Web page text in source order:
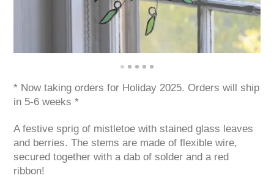
* Now taking orders for Holiday 2025. Orders will ship
in 5-6 weeks *
A festive sprig of mistletoe with stained glass leaves
and berries. The stems are made of flexible wire,
secured together with a dab of solder and a red
ribbon!